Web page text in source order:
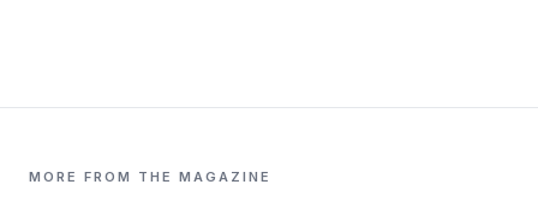
MORE FROM THE MAGAZINE